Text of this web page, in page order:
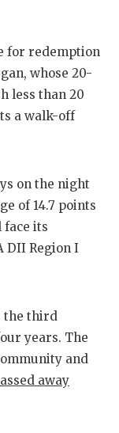
for redemption
whose 20-
less than 20
a walk-off
on the night
of 14.7 points
face its
DII Region I
the third
years. The
and
away